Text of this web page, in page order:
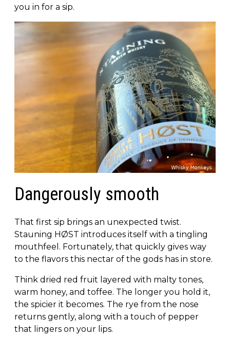
you in for a sip.
Dangerously smooth
That first sip brings an unexpected twist.
Stauning HØST introduces itself with a tingling
mouthfeel. Fortunately, that quickly gives way
to the flavors this nectar of the gods has in store.
Think dried red fruit layered with malty tones,
warm honey, and toffee. The longer you hold it,
the spicier it becomes. The rye from the nose
returns gently, along with a touch of pepper
that lingers on your lips.